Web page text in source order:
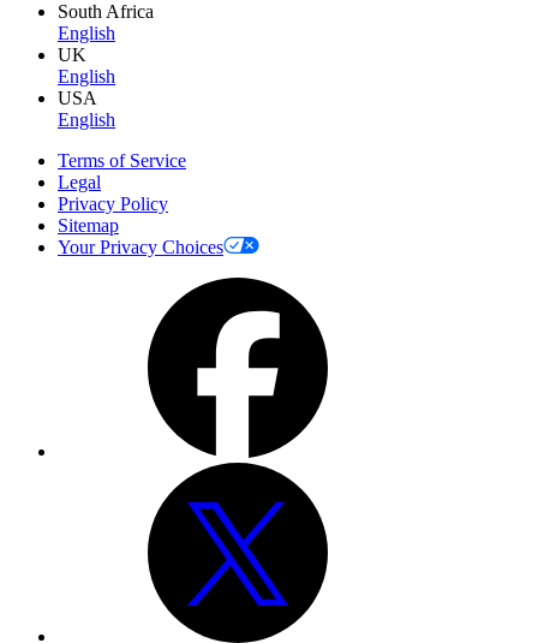
South Africa
English
UK
English
USA
English
Terms of Service
Legal
Privacy Policy
Sitemap
Your Privacy Choices